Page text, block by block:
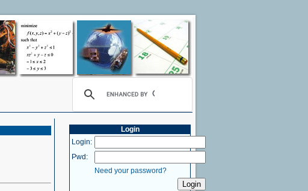
Login
Login:
Pwd:
Need your password?